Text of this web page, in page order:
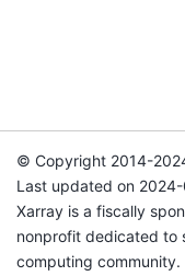
© Copyright 2014-
Last updated on
Xarray is a fiscally
nonprofit dedicated to
computing community.